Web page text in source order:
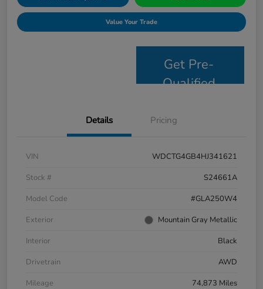
Value Your Trade
Get Pre-
Qualified
Details Pricing
VIN
WDCTG4GB4HJ341621
Stock #
S24661A
Model Code
#GLA250W4
Exterior
Mountain Gray Metallic
Interior
Black
Drivetrain
AWD
Mileage
74,873 Miles